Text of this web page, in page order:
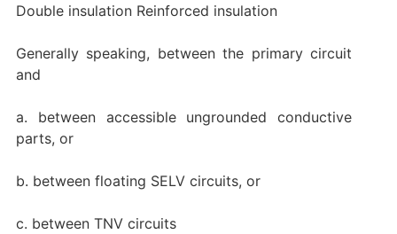
Double insulation Reinforced insulation
Generally speaking, between the primary circuit
and
a. between accessible ungrounded conductive
parts, or
b. between floating SELV circuits, or
c. between TNV circuits